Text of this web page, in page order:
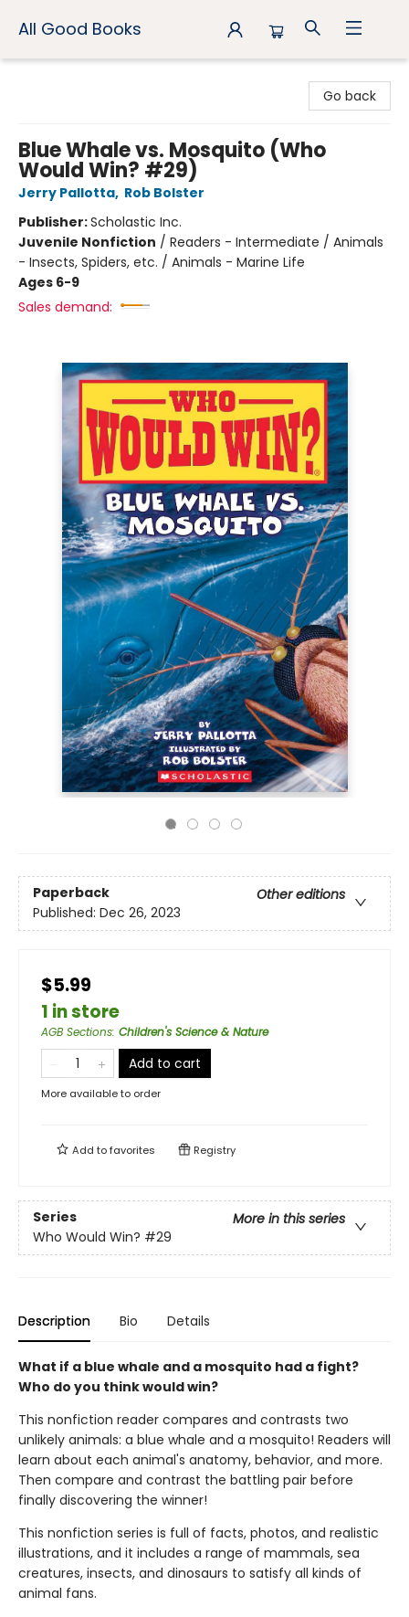
All Good Books
Go back
Blue Whale vs. Mosquito (Who
Would Win? #29)
Jerry Pallotta, Rob Bolster
Publisher:Scholastic Inc.
Juvenile Nonfiction / Readers - Intermediate / Animals
- Insects, Spiders, etc. / Animals - Marine Life
Ages 6-9
Sales demand:
Paperback
Other editions
Published: Dec 26, 2023
$5.99
1 in store
AGB Sections: Children's Science & Nature
Add to cart
More available to order
Add tofavorites Registry
Series
More in this series
Who Would Win? #29
Description Bio Details
What if a blue whale and a mosquito had a fight?
Who do you think would win?
This nonfiction reader compares and contrasts two
unlikely animals: a blue whale and a mosquito! Readers will
learn about each animal's anatomy, behavior, and more.
Then compare and contrast the battling pair before
finally discovering the winner!
This nonfiction series is full of facts, photos, and realistic
illustrations, and it includes a range of mammals, sea
creatures, insects, and dinosaurs to satisfy all kinds of
animal fans.